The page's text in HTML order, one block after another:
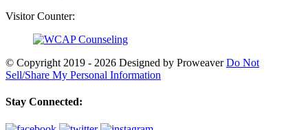
Visitor Counter:
© Copyright 2019 - 2026 Designed by Proweaver Do Not
Sell/Share My Personal Information
Stay Connected: